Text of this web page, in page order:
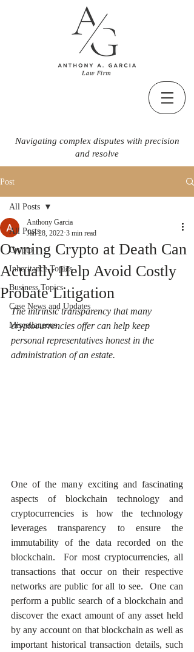
Navigating complex disputes with precision
and resolve
Post
All Posts
Crypto
Inheritance Topics
Business Topics
Case News and Updates
Miscellaneous
All Posts
Owning Crypto at Death Can
Actually Help Avoid Costly
Probate Litigation
Anthony Garcia
Jan 28, 2022 3 min read
The intrinsic transparency that many
cryptocurrencies offer can help keep
personal representatives honest in the
administration of an estate.
One of the many exciting and fascinating
aspects of blockchain technology and
cryptocurrencies is how the technology
leverages transparency to ensure the
immutability of the data recorded on the
blockchain.  For most cryptocurrencies, all
transactions that occur on their respective
networks are public for all to see.  One can
perform a public search of a blockchain and
discover the exact amount of any asset held
by any account on that blockchain as well as
important historical transaction details, such